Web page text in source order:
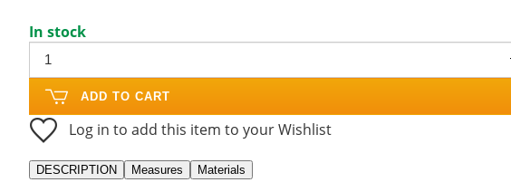
In stock
ADD TO CART
Log in to add this item to your Wishlist
DESCRIPTION Measures Materials